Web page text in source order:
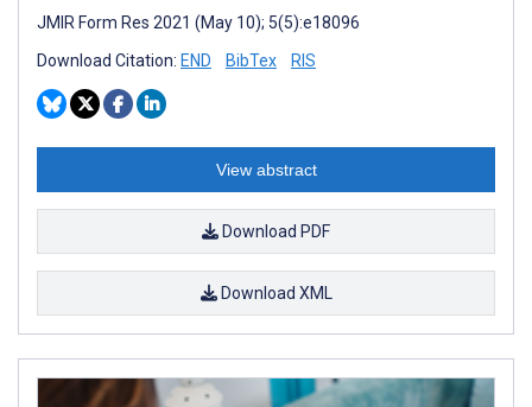
JMIR Form Res 2021 (May 10); 5(5):e18096
Download Citation: END BibTex RIS
View abstract
Download PDF
Download XML